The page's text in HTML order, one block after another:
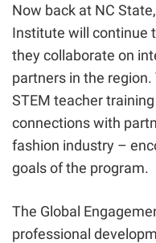
Now back at NC
Institute will continue
they collaborate on
partners in the region.
STEM teacher
connections with
fashion industry –
goals of the program.
The Global
professional